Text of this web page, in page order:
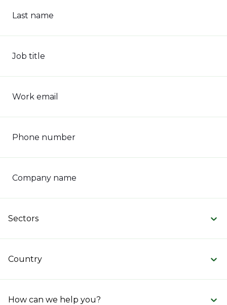
Last name
Job title
Work email
Phone number
Company name
Sectors
Country
How can we help you?